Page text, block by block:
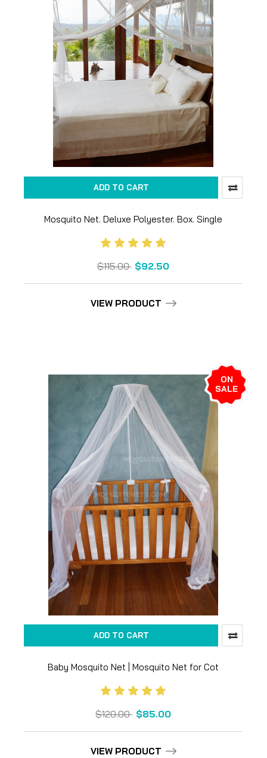
ADD TO CART
Mosquito Net. Deluxe Polyester. Box. Single
$115.00 $92.50
VIEW PRODUCT
ON
SALE
ADD TO CART
Baby Mosquito Net | Mosquito Net for Cot
$120.00 $85.00
VIEW PRODUCT